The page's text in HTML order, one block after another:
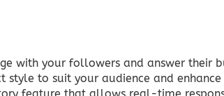
with your followers and answer their
to suit your audience and enhance
feature that allows real-time